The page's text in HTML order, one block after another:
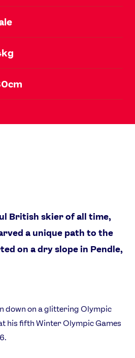
British skier of all time,
a unique path to the
on a dry slope in Pendle,
down on a glittering Olympic
his fifth Winter Olympic Games